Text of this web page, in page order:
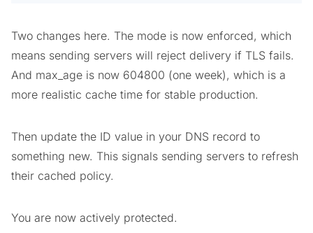
Two changes here. The mode is now enforced, which
means sending servers will reject delivery if TLS fails.
And max_age is now 604800 (one week), which is a
more realistic cache time for stable production.
Then update the ID value in your DNS record to
something new. This signals sending servers to refresh
their cached policy.
You are now actively protected.